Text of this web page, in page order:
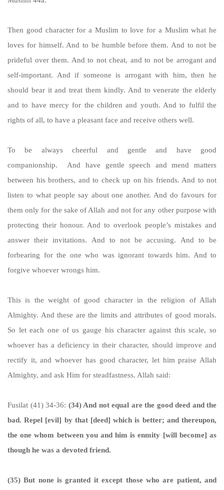
Then good character for a Muslim to love for a Muslim what he
loves for himself. And to be humble before them. And to not be
prideful over them. And to not cheat, and to not be arrogant and
self-important. And if someone is arrogant with him, then he
should bear it and treat them kindly. And to venerate the elderly
and to have mercy for the children and youth. And to fulfil the
rights of all, to have a pleasant face and receive others well.
To be always cheerful and gentle and have good
companionship. And have gentle speech and mend matters
between his brothers, and to check up on his friends. And to not
listen to what people say about one another. And do favours for
them only for the sake of Allah and not for any other purpose with
protecting their honour. And to overlook people’s mistakes and
answer their invitations. And to not be accusing. And to be
forbearing for the one who was ignorant towards him. And to
forgive whoever wrongs him.
This is the weight of good character in the religion of Allah
Almighty. And these are the limits and attributes of good morals.
So let each one of us gauge his character against this scale, so
whoever has a deficiency in their character, should improve and
rectify it, and whoever has good character, let him praise Allah
Almighty, and ask Him for steadfastness. Allah said:
Fusilat (41) 34-36: (34) And not equal are the good deed and the
bad. Repel [evil] by that [deed] which is better; and thereupon,
the one whom between you and him is enmity [will become] as
though he was a devoted friend.
(35) But none is granted it except those who are patient, and